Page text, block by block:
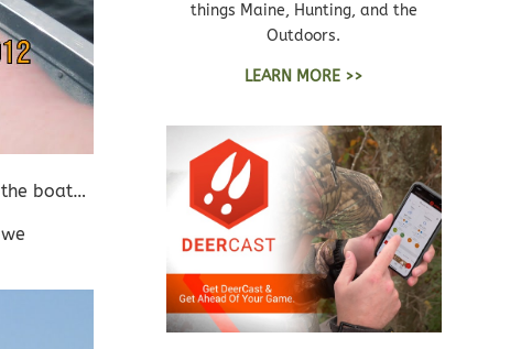
boat…
things Maine, Hunting, and the
Outdoors.
LEARN MORE >>